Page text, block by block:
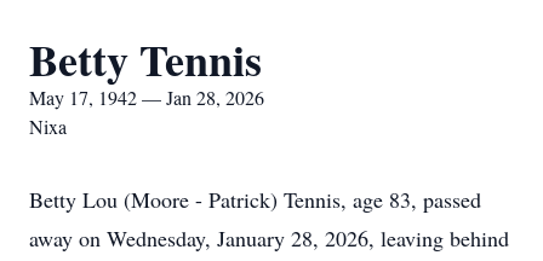
Betty Tennis
May 17, 1942 — Jan 28, 2026
Nixa
Betty Lou (Moore - Patrick) Tennis, age 83, passed
away on Wednesday, January 28, 2026, leaving behind